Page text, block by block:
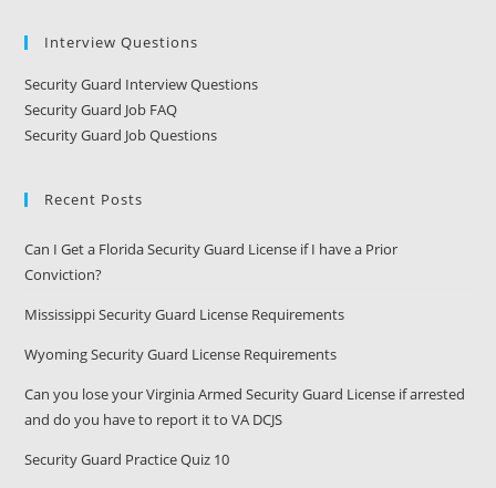
Interview Questions
Security Guard Interview Questions
Security Guard Job FAQ
Security Guard Job Questions
Recent Posts
Can I Get a Florida Security Guard License if I have a Prior
Conviction?
Mississippi Security Guard License Requirements
Wyoming Security Guard License Requirements
Can you lose your Virginia Armed Security Guard License if arrested
and do you have to report it to VA DCJS
Security Guard Practice Quiz 10